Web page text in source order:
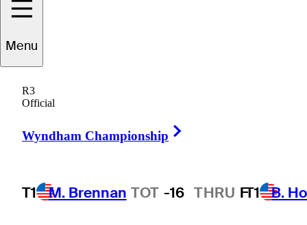
Menu
R3
Official
Wyndham Championship
T1 M. Brennan TOT -16 THRU FT1 B.
them
3 Min ReadLatest